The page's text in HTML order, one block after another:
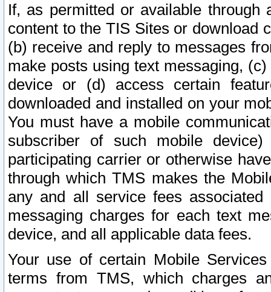
If, as permitted or available
content to the TIS Sites or download
(b) receive and reply to messages
make posts using text messaging,
device or (d) access certain
downloaded and installed on your
You must have a mobile
subscriber of such mobile
participating carrier or otherwise
through which TMS makes the
any and all service fees
messaging charges for each text
device, and all applicable data fees.
Your use of certain Mobile
terms from TMS, which charges